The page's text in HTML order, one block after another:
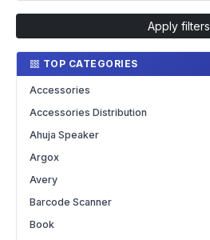
Apply filters
TOP CATEGORIES
Accessories
Accessories Distribution
Ahuja Speaker
Argox
Avery
Barcode Scanner
Book